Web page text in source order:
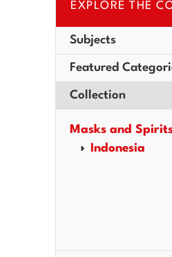
EXPLORE THE
Subjects
Featured
Collection
Masks and
Indonesia